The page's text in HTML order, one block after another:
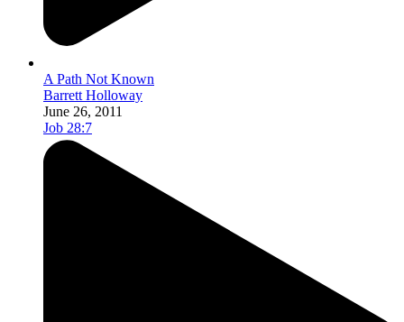
A Path Not Known
Barrett Holloway
June 26, 2011
Job 28:7